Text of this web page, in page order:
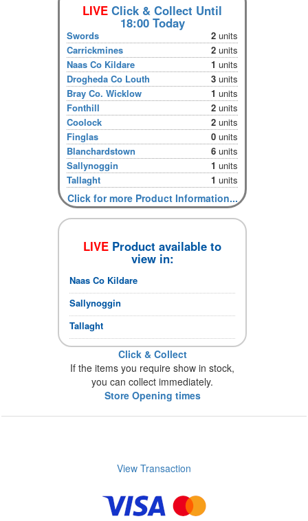
LIVE Click & Collect Until
18:00 Today
Swords 2units
Carrickmines
2units
Naas Co Kildare
1units
Drogheda Co Louth
3units
Bray Co. Wicklow
1units
Fonthill
2units
Coolock
2units
Finglas
0units
Blanchardstown
6units
Sallynoggin
1units
Tallaght
1units
Click for more Product Information...
LIVE Product available to
view in:
Naas Co Kildare
Sallynoggin
Tallaght
Click & Collect
If the items you require show in stock,
you can collect immediately.
Store Opening times
View Transaction